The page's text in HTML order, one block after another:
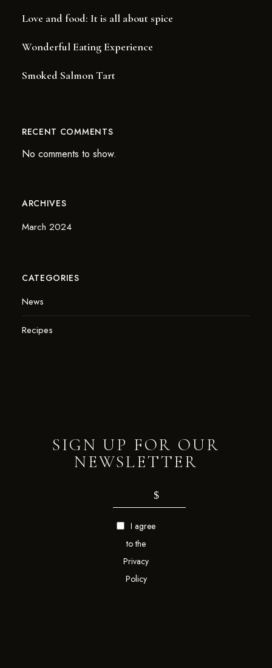
Love and food: It is all about spice
Wonderful Eating Experience
Smoked Salmon Tart
RECENT COMMENTS
No comments to show.
ARCHIVES
March 2024
CATEGORIES
News
Recipes
SIGN UP FOR OUR
NEWSLETTER
I agree
to the
Privacy
Policy